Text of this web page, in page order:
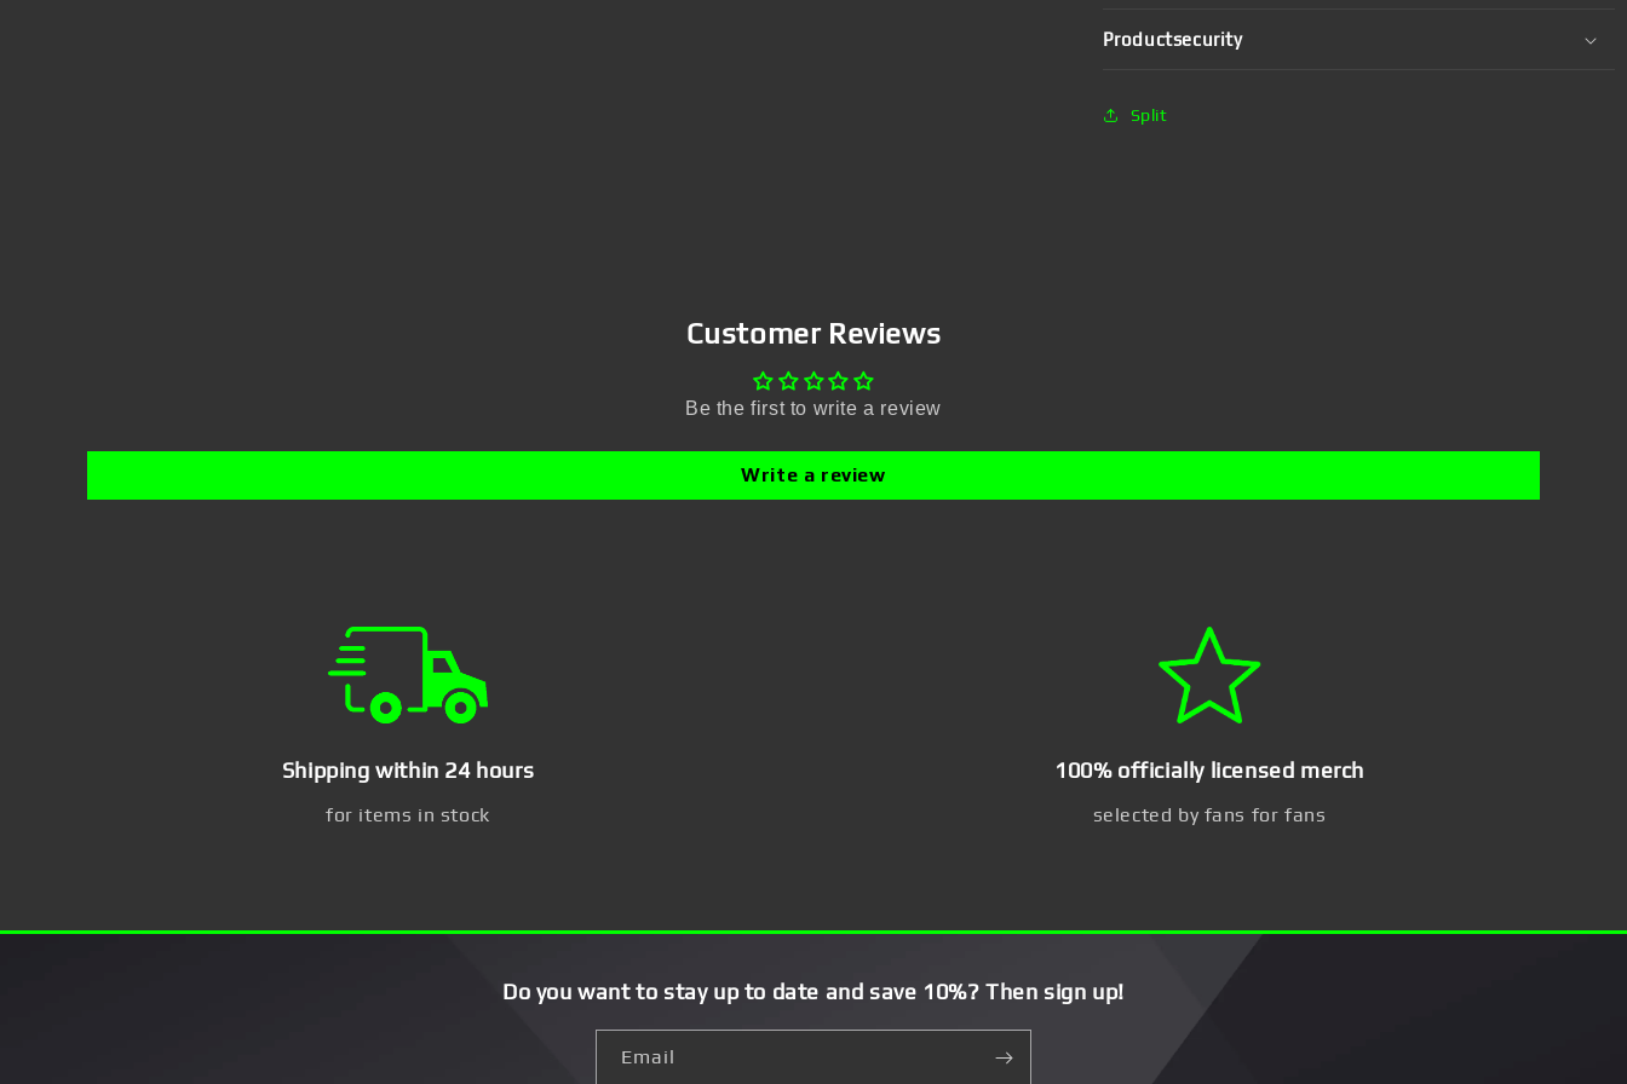
Productsecurity
Split
Customer Reviews
Be the first to write a review
Write a review
Shipping within 24 hours
for items in stock
100% officially licensed merch
selected by fans for fans
Do you want to stay up to date and save 10%? Then sign up!
Email